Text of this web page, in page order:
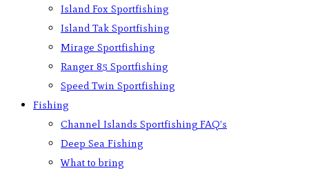
Island Fox Sportfishing
Island Tak Sportfishing
Mirage Sportfishing
Ranger 85 Sportfishing
Speed Twin Sportfishing
Fishing
Channel Islands Sportfishing FAQ’s
Deep Sea Fishing
What to bring